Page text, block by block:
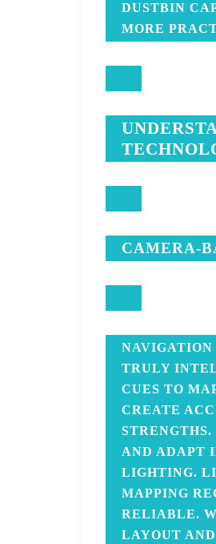
DUSTBIN
MORE
CAMERA-
NAVIGATION
TRULY
CUES TO
CREATE
AND ADAPT
LIGHTING.
MAPPING
RELIABLE.
LAYOUT